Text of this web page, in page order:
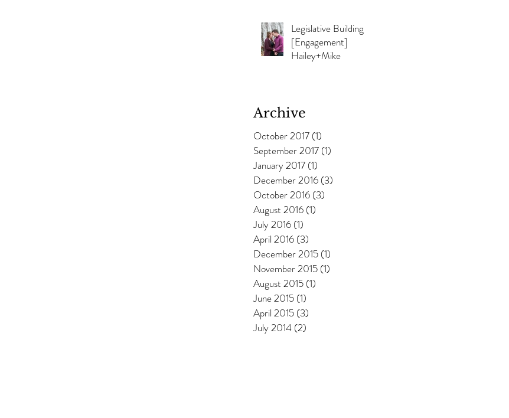
Legislative Building
[Engagement]
Hailey+Mike
Archive
October 2017 (1)
September 2017 (1)
January 2017 (1)
December 2016 (3)
October 2016 (3)
August 2016 (1)
July 2016 (1)
April 2016 (3)
December 2015 (1)
November 2015 (1)
August 2015 (1)
June 2015 (1)
April 2015 (3)
July 2014 (2)